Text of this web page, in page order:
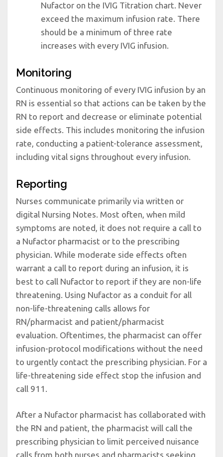
Nufactor on the IVIG Titration chart. Never
exceed the maximum infusion rate. There
should be a minimum of three rate
increases with every IVIG infusion.
Monitoring
Continuous monitoring of every IVIG infusion by an
RN is essential so that actions can be taken by the
RN to report and decrease or eliminate potential
side effects. This includes monitoring the infusion
rate, conducting a patient-tolerance assessment,
including vital signs throughout every infusion.
Reporting
Nurses communicate primarily via written or
digital Nursing Notes. Most often, when mild
symptoms are noted, it does not require a call to
a Nufactor pharmacist or to the prescribing
physician. While moderate side effects often
warrant a call to report during an infusion, it is
best to call Nufactor to report if they are non-life
threatening. Using Nufactor as a conduit for all
non-life-threatening calls allows for
RN/pharmacist and patient/pharmacist
evaluation. Oftentimes, the pharmacist can offer
infusion-protocol modifications without the need
to urgently contact the prescribing physician. For a
life-threatening side effect stop the infusion and
call 911.
After a Nufactor pharmacist has collaborated with
the RN and patient, the pharmacist will call the
prescribing physician to limit perceived nuisance
calls from both nurses and pharmacists seeking